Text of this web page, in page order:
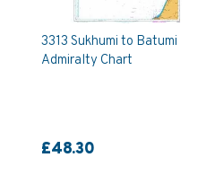
3313 Sukhumi to Batumi
Admiralty Chart
£48.30